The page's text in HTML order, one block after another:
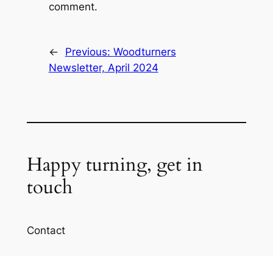
comment.
← Previous: Woodturners
Newsletter, April 2024
Happy turning, get in
touch
Contact